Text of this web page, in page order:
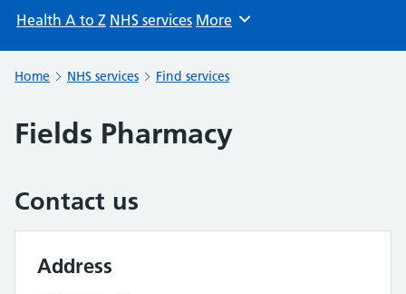
Health A to Z NHS services Browse
More
Home NHS services Find services
Fields Pharmacy
Contact us
Address